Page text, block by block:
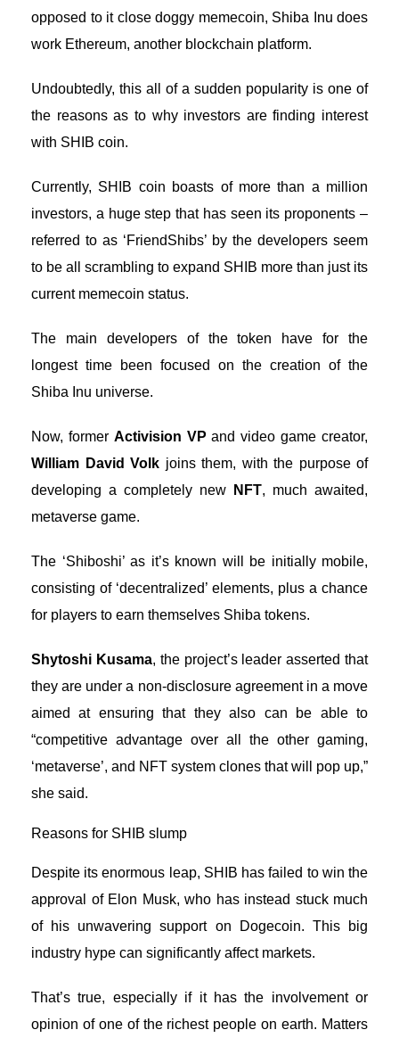
opposed to it close doggy memecoin, Shiba Inu does
work Ethereum, another blockchain platform.
Undoubtedly, this all of a sudden popularity is one of
the reasons as to why investors are finding interest
with SHIB coin.
Currently, SHIB coin boasts of more than a million
investors, a huge step that has seen its proponents –
referred to as ‘FriendShibs’ by the developers seem
to be all scrambling to expand SHIB more than just its
current memecoin status.
The main developers of the token have for the
longest time been focused on the creation of the
Shiba Inu universe.
Now, former Activision VP and video game creator,
William David Volk joins them, with the purpose of
developing a completely new
NFT, much awaited,
metaverse game.
The ‘Shiboshi’ as it’s known will be initially mobile,
consisting of ‘decentralized’ elements, plus a chance
for players to earn themselves Shiba tokens.
Shytoshi Kusama, the project’s leader asserted that
they are under a non-disclosure agreement in a move
aimed at ensuring that they also can be able to
“competitive advantage over all the other gaming,
‘metaverse’, and NFT system clones that will pop up,”
she said.
Reasons for SHIB slump
Despite its enormous leap, SHIB has failed to win the
approval of Elon Musk, who has instead stuck much
of his unwavering support on
Dogecoin. This big
industry hype can significantly affect markets.
That’s true, especially if it has the involvement or
opinion of one of the richest people on earth. Matters